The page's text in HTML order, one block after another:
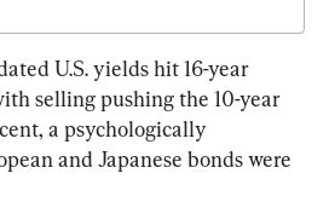
U.S. yields hit 16-year
selling pushing the 10-year
a psychologically
and Japanese bonds were